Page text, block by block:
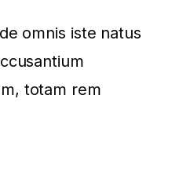
omnis iste natus
totam rem